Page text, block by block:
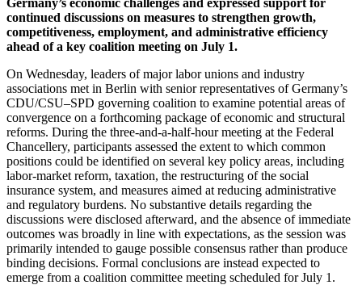
Germany’s economic challenges and expressed support for
continued discussions on measures to strengthen growth,
competitiveness, employment, and administrative efficiency
ahead of a key coalition meeting on July 1.
On Wednesday, leaders of major labor unions and industry
associations met in Berlin with senior representatives of Germany’s
CDU/CSU–SPD governing coalition to examine potential areas of
convergence on a forthcoming package of economic and structural
reforms. During the three-and-a-half-hour meeting at the Federal
Chancellery, participants assessed the extent to which common
positions could be identified on several key policy areas, including
labor-market reform, taxation, the restructuring of the social
insurance system, and measures aimed at reducing administrative
and regulatory burdens. No substantive details regarding the
discussions were disclosed afterward, and the absence of immediate
outcomes was broadly in line with expectations, as the session was
primarily intended to gauge possible consensus rather than produce
binding decisions. Formal conclusions are instead expected to
emerge from a coalition committee meeting scheduled for July 1.